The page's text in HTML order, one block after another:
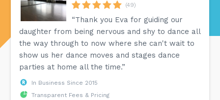
(49)
“Thank you Eva for guiding our
daughter from being nervous and shy to dance all
the way through to now where she can't wait to
show us her dance moves and stages dance
parties at home all the time.”
In Business Since 2015
Transparent Fees & Pricing